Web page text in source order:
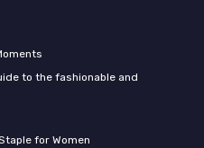
to the fashionable and
for Women